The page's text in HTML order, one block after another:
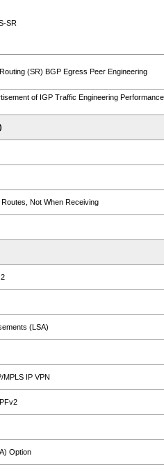
SR
(SR) BGP Egress Peer Engineering
of IGP Traffic Engineering
Not When Receiving
(LSA)
MPLS IP VPN
Option